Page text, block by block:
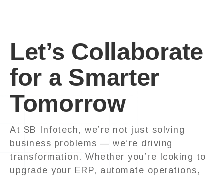
Let’s Collaborate
for a Smarter
Tomorrow
At SB Infotech, we’re not just solving
business problems — we’re driving
transformation. Whether you’re looking to
upgrade your ERP, automate operations,